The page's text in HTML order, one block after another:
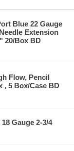
Blue 22 Gauge
Extension
20/Box BD
Flow, Pencil
, 5 Box/Case BD
Gauge 2-3/4